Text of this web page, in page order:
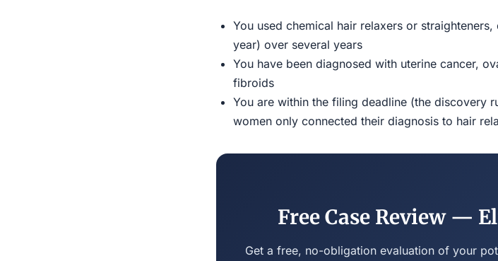
You used chemical hair relaxers or
year) over several years
You have been diagnosed with uterine cancer,
fibroids
You are within the filing deadline (the discovery
women only connected their diagnosis to hair
Free Case Review —
Get a free, no-obligation evaluation of your